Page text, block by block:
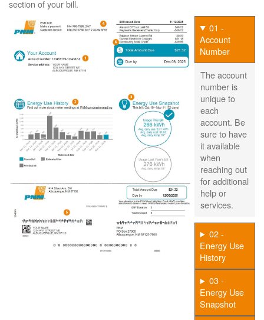
section of your bill.
01 -
Account
Number
The account
number is
unique to
each
account. Be
sure to have
it available
when
reaching out
for additional
help or
services.
02 -
Energy Use
History
03 -
Energy Use
Snapshot